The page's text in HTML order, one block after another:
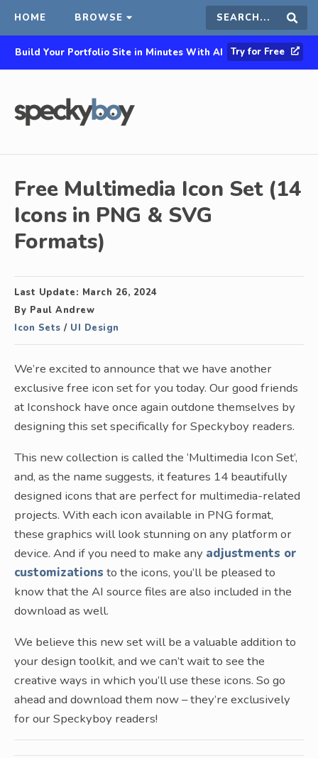
HOME BROWSE Search
this
Build Your Portfolio Site in Minutes With AI Try for Free
Free Multimedia Icon Set (14
Icons in PNG & SVG
Formats)
Last Update: March 26, 2024
By Paul Andrew
Icon Sets / UI Design
We’re excited to announce that we have another
exclusive free icon set for you today. Our good friends
at Iconshock have once again outdone themselves by
designing this set specifically for Speckyboy readers.
This new collection is called the ‘Multimedia Icon Set’,
and, as the name suggests, it features 14 beautifully
designed icons that are perfect for multimedia-related
projects. With each icon available in PNG format,
these graphics will look stunning on any platform or
device. And if you need to make any adjustments or
customizations to the icons, you’ll be pleased to
know that the AI source files are also included in the
download as well.
We believe this new set will be a valuable addition to
your design toolkit, and we can’t wait to see the
creative ways in which you’ll use these icons. So go
ahead and download them now – they’re exclusively
for our Speckyboy readers!